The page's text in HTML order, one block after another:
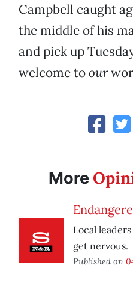
Campbell caught
the middle of his
and pick up
welcome toour
More
Local
get nervous.
Published on